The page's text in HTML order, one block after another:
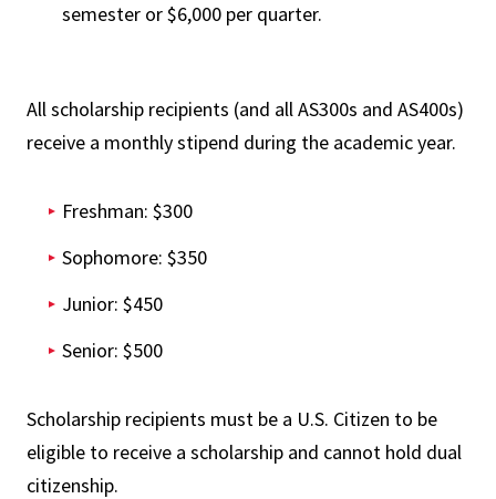
semester or $6,000 per quarter.
All scholarship recipients (and all AS300s and AS400s)
receive a monthly stipend during the academic year.
Freshman: $300
Sophomore: $350
Junior: $450
Senior: $500
Scholarship recipients must be a U.S. Citizen to be
eligible to receive a scholarship and cannot hold dual
citizenship.